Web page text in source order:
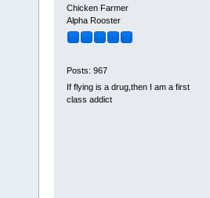
Chicken Farmer
Alpha Rooster
Posts: 967
If flying is a drug,then I am a first
class addict